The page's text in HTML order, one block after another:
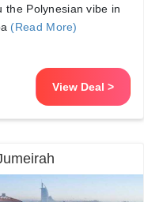
the Polynesian vibe in
(Read More)
View Deal >